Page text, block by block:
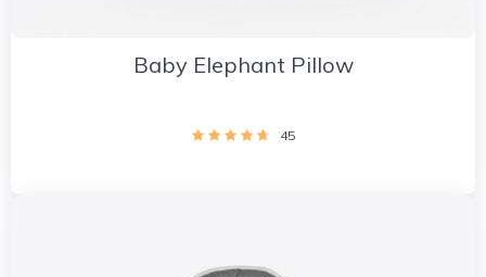
Baby Elephant Pillow
45